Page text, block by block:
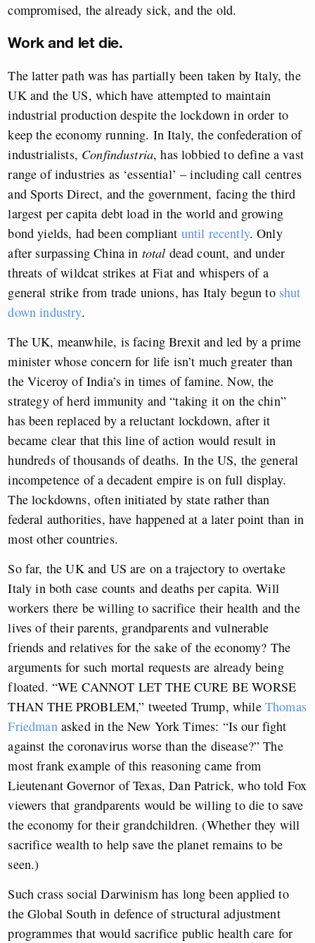
compromised, the already sick, and the old.
Work and let die.
The latter path was has partially been taken by Italy, the
UK and the US, which have attempted to maintain
industrial production despite the lockdown in order to
keep the economy running. In Italy, the confederation of
industrialists, Confindustria, has lobbied to define a vast
range of industries as ‘essential’ – including call centres
and Sports Direct, and the government, facing the third
largest per capita debt load in the world and growing
bond yields, had been compliant until recently. Only
after surpassing China in total dead count, and under
threats of wildcat strikes at Fiat and whispers of a
general strike from trade unions, has Italy begun to shut
down industry.
The UK, meanwhile, is facing Brexit and led by a prime
minister whose concern for life isn’t much greater than
the Viceroy of India’s in times of famine. Now, the
strategy of herd immunity and “taking it on the chin”
has been replaced by a reluctant lockdown, after it
became clear that this line of action would result in
hundreds of thousands of deaths. In the US, the general
incompetence of a decadent empire is on full display.
The lockdowns, often initiated by state rather than
federal authorities, have happened at a later point than in
most other countries.
So far, the UK and US are on a trajectory to overtake
Italy in both case counts and deaths per capita. Will
workers there be willing to sacrifice their health and the
lives of their parents, grandparents and vulnerable
friends and relatives for the sake of the economy? The
arguments for such mortal requests are already being
floated. “WE CANNOT LET THE CURE BE WORSE
THAN THE PROBLEM,” tweeted Trump, while Thomas
Friedmanasked in the New York Times: “Is our fight
against the coronavirus worse than the disease?” The
most frank example of this reasoning came from
Lieutenant Governor of Texas, Dan Patrick, who told Fox
viewers that grandparents would be willing to die to save
the economy for their grandchildren. (Whether they will
sacrifice wealth to help save the planet remains to be
seen.)
Such crass social Darwinism has long been applied to
the Global South in defence of structural adjustment
programmes that would sacrifice public health care for